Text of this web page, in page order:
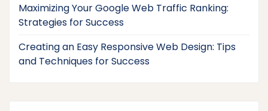
Maximizing Your Google Web Traffic Ranking:
Strategies for Success
Creating an Easy Responsive Web Design: Tips
and Techniques for Success